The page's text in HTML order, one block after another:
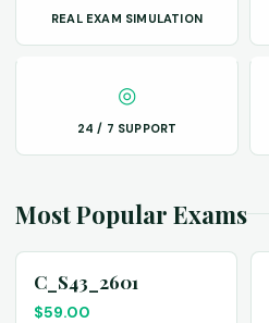
REAL EXAM SIMULATION
◎
24 / 7 SUPPORT
Most Popular Exams
C_S43_2601
$59.00